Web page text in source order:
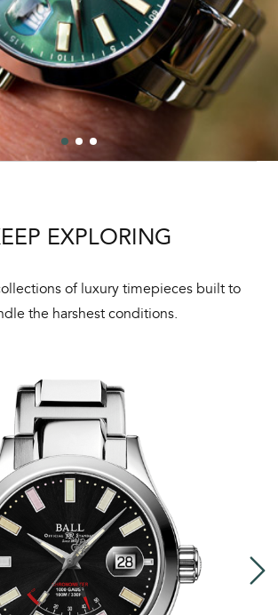
EXPLORING
of luxury timepieces built to
the harshest conditions.